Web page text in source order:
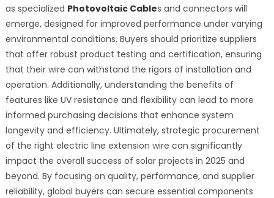
as specialized Photovoltaic Cables and connectors will
emerge, designed for improved performance under varying
environmental conditions. Buyers should prioritize suppliers
that offer robust product testing and certification, ensuring
that their wire can withstand the rigors of installation and
operation. Additionally, understanding the benefits of
features like UV resistance and flexibility can lead to more
informed purchasing decisions that enhance system
longevity and efficiency. Ultimately, strategic procurement
of the right electric line extension wire can significantly
impact the overall success of solar projects in 2025 and
beyond. By focusing on quality, performance, and supplier
reliability, global buyers can secure essential components